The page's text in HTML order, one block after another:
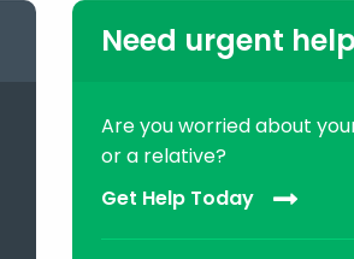
Need urgent
Are you worried about
or a relative?
Get Help Today